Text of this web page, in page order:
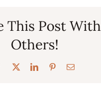
This Post With
Others!
Facebook LinkedInPinterestEmail